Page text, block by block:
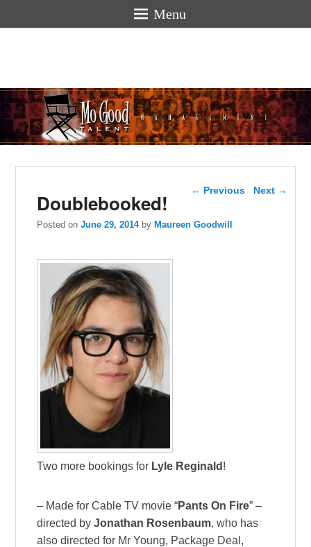
Menu
hello
Post navigation
← Previous Next →
Doublebooked!
Posted onJune 29, 2014 by Maureen Goodwill
Two more bookings for Lyle Reginald !
– Made for Cable TV movie “Pants On Fire” –
directed byJonathan Rosenbaum, who has
also directed for Mr Young, Package Deal,